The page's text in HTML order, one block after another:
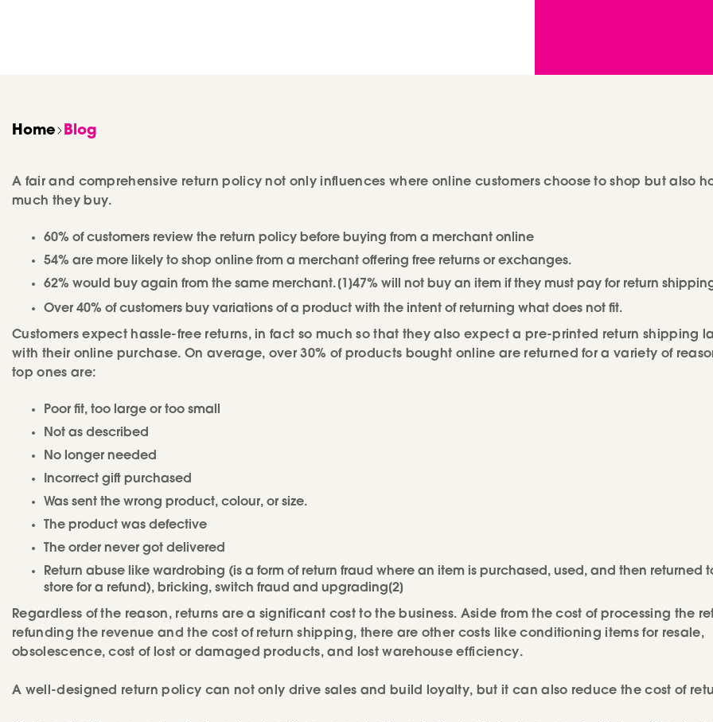
Home Blog
A fair and comprehensive return policy not only influences where online customers choose to shop but also
much they buy.
60% of customers review the return policy before buying from a merchant online
54% are more likely to shop online from a merchant offering free returns or exchanges.
62% would buy again from the same merchant. [1]47% will not buy an item if they must pay for return
Over 40% of customers buy variations of a product with the intent of returning what does not fit.
Customers expect hassle-free returns, in fact so much so that they also expect a pre-printed return shipping
with their online purchase. On average, over 30% of products bought online are returned for a variety of
top ones are:
Poor fit, too large or too small
Not as described
No longer needed
Incorrect gift purchased
Was sent the wrong product, colour, or size.
The product was defective
The order never got delivered
Return abuse like wardrobing (is a form of return fraud where an item is purchased, used, and then returned
store for a refund), bricking, switch fraud and upgrading[2]
Regardless of the reason, returns are a significant cost to the business. Aside from the cost of processing the
refunding the revenue and the cost of return shipping, there are other costs like conditioning items for resale,
obsolescence, cost of lost or damaged products, and lost warehouse efficiency.
A well-designed return policy can not only drive sales and build loyalty, but it can also reduce the cost of